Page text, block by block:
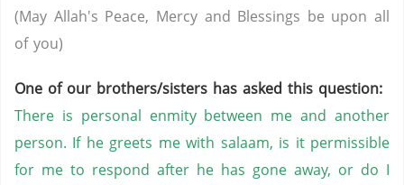
(May Allah's Peace, Mercy and Blessings be upon all
of you)
One of our brothers/sisters has asked this question:
There is personal enmity between me and another
person. If he greets me with salaam, is it permissible
for me to respond after he has gone away, or do I